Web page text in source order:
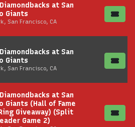
at San
Giants
San Francisco, CA
at San
Giants
San Francisco, CA
at San
Giants (Hall of Fame
Giveaway) (Split
Game 2)